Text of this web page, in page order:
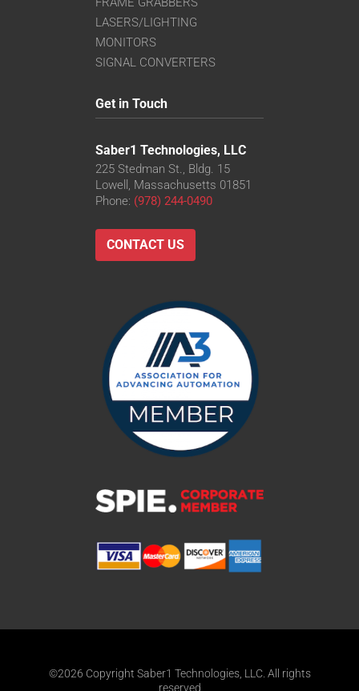
LASERS/LIGHTING
MONITORS
SIGNAL CONVERTERS
Get in Touch
Saber1 Technologies, LLC
225 Stedman St., Bldg. 15
Lowell, Massachusetts 01851
Phone: (978) 244-0490
CONTACT US
©2026 Copyright Saber1 Technologies, LLC. All rights
reserved